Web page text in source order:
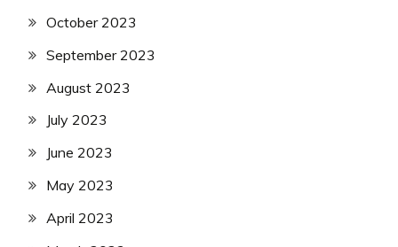
October 2023
September 2023
August 2023
July 2023
June 2023
May 2023
April 2023